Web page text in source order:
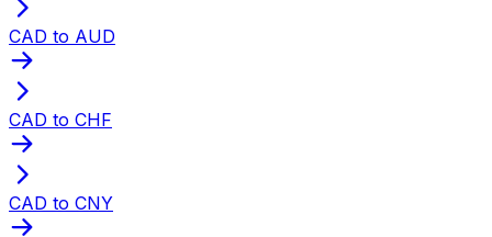
CAD to AUD
CAD to CHF
CAD to CNY